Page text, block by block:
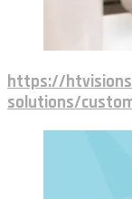
https://
solutions/